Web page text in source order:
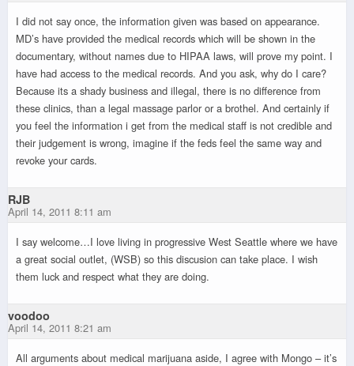
I did not say once, the information given was based on appearance.
MD’s have provided the medical records which will be shown in the
documentary, without names due to HIPAA laws, will prove my point. I
have had access to the medical records. And you ask, why do I care?
Because its a shady business and illegal, there is no difference from
these clinics, than a legal massage parlor or a brothel. And certainly if
you feel the information i get from the medical staff is not credible and
their judgement is wrong, imagine if the feds feel the same way and
revoke your cards.
RJB
April 14, 2011 8:11 am
I say welcome…I love living in progressive West Seattle where we have
a great social outlet, (WSB) so this discusion can take place. I wish
them luck and respect what they are doing.
voodoo
April 14, 2011 8:21 am
All arguments about medical marijuana aside, I agree with Mongo – it’s